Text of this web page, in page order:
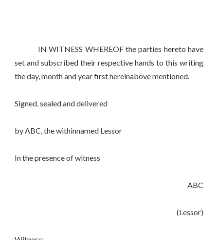
IN WITNESS WHEREOF the parties hereto have
set and subscribed their respective hands to this writing
the day, month and year first hereinabove mentioned.
Signed, sealed and delivered
by ABC, the withinnamed Lessor
In the presence of witness
ABC
(Lessor)